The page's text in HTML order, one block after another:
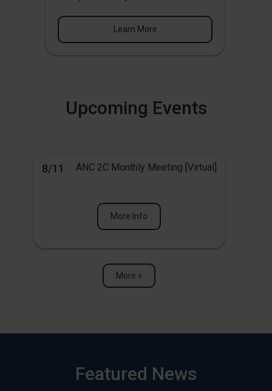
Learn More
Upcoming Events
8/11 ANC 2C Monthly Meeting [Virtual]
More Info
More »
Featured News